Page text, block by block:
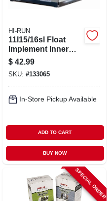
HI-RUN
11l15/16sl Float
Implement Inner
Tube
$ 42.99
SKU: #133065
In-Store Pickup Available
ADD TO CART
BUY NOW
SPECIAL ORDER